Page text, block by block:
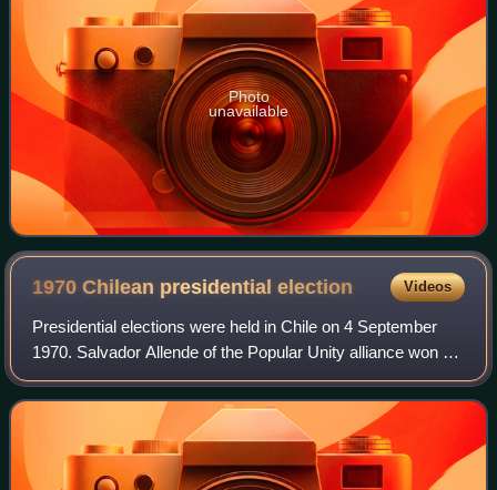
Photo
unavailable
1970 Chilean presidentialelection Videos
Presidential elections were held in Chile on 4 September
1970. Salvador Allende of the Popular Unity alliance won a
narrow plurality in a race against independent Jorge
Alessandri and Christian Democr